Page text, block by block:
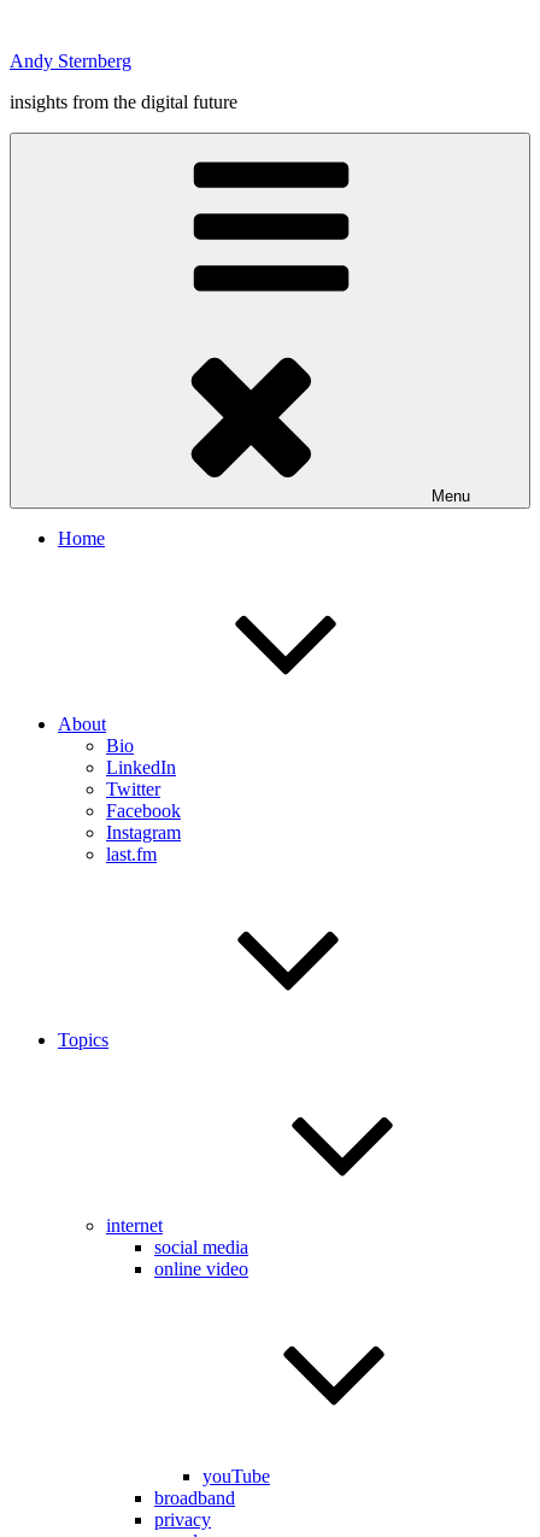
content
Andy Sternberg
insights from the digital future
Menu
Home
About
Bio
LinkedIn
Twitter
Facebook
Instagram
last.fm
Topics
internet
social media
online video
youTube
broadband
privacy